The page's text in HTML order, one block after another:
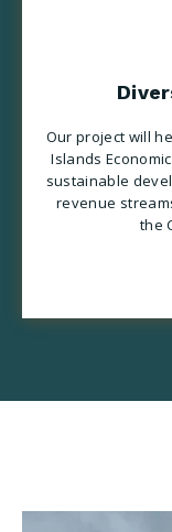
Our project will
Islands
sustainable
revenue
the